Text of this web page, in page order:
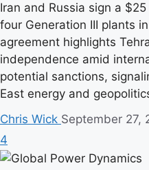
Iran and Russia sign a
four Generation III plants
agreement highlights
independence amid
potential sanctions,
East energy and
Chris Wick September 27,
4